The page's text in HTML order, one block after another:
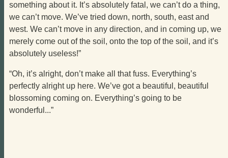
something about it. It’s absolutely fatal, we can’t do a thing,
we can’t move. We’ve tried down, north, south, east and
west. We can’t move in any direction, and in coming up, we
merely come out of the soil, onto the top of the soil, and it’s
absolutely useless!”
“Oh, it’s alright, don’t make all that fuss. Everything’s
perfectly alright up here. We’ve got a beautiful, beautiful
blossoming coming on. Everything’s going to be
wonderful...”